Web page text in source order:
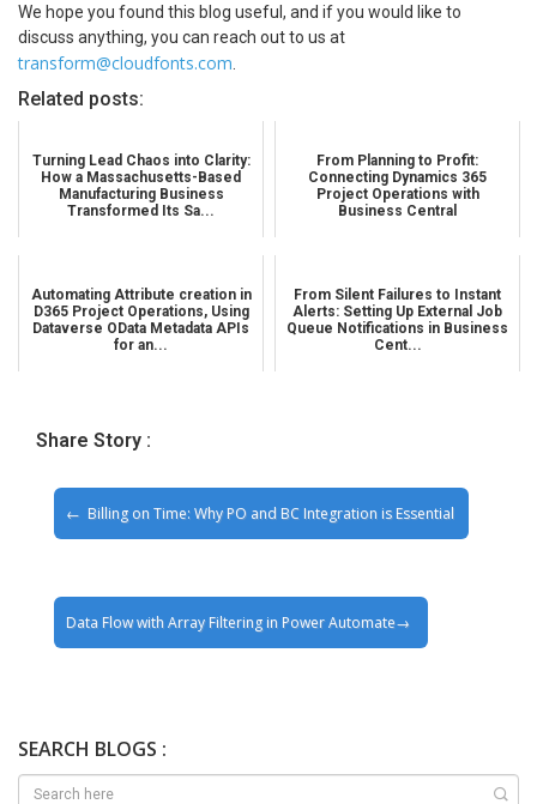
We hope you found this blog useful, and if you would like to
discuss anything, you can reach out to us at
transform@cloudfonts.com
Related posts:
Turning Lead Chaos into Clarity:
How a Massachusetts-Based
Manufacturing Business
Transformed Its Sa...
From Planning to Profit:
Connecting Dynamics 365
Project Operations with
Business Central
Automating Attribute creation in
D365 Project Operations, Using
Dataverse OData Metadata APIs
for an...
From Silent Failures to Instant
Alerts: Setting Up External Job
Queue Notifications in Business
Cent...
Share Story :
Billing on Time: Why PO and BC Integration is Essential
Data Flow with Array Filtering in Power Automate
SEARCH BLOGS :